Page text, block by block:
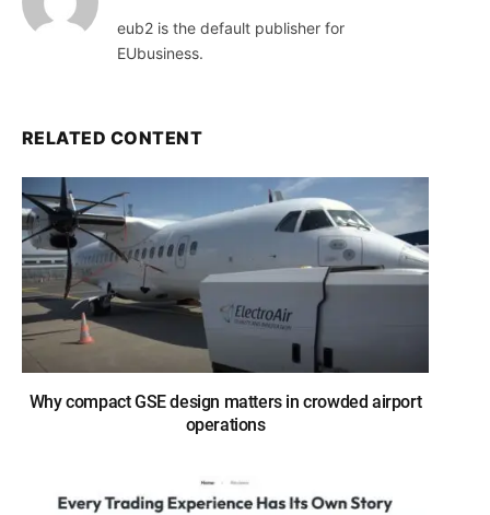
eub2 is the default publisher for
EUbusiness.
RELATED CONTENT
Why compact GSE design matters in crowded airport
operations